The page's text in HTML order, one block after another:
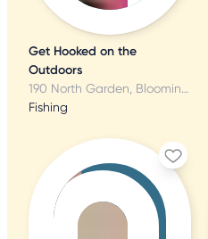
Get Hooked on the
Outdoors
190 North Garden, Bloomington, MN
Fishing